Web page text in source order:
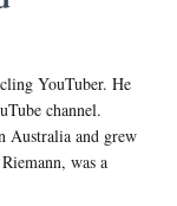
YouTuber. He
channel.
Australia and grew
was a